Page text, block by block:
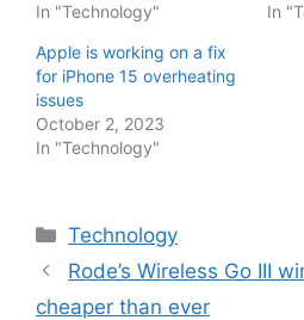
In "Technology"
In
Apple is working on a fix
for iPhone 15 overheating
issues
October 2, 2023
In "Technology"
Categories
Technology
Rode’s Wireless Go III
cheaper than ever